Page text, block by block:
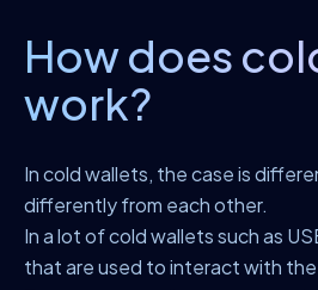
How does
work?
In cold wallets, the case is
differently from each other.
In a lot of cold wallets such as
that are used to interact with